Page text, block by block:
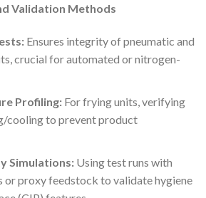
Validation Methods
Ensures integrity of pneumatic and
crucial for automated or nitrogen-
Profiling:For frying units, verifying
cooling to prevent product
Simulations:Using test runs with
or proxy feedstock to validate hygiene